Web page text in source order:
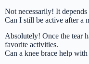
Not necessarily! It
Can I still be active after a
Absolutely! Once the tear
favorite activities.
Can a knee brace help with